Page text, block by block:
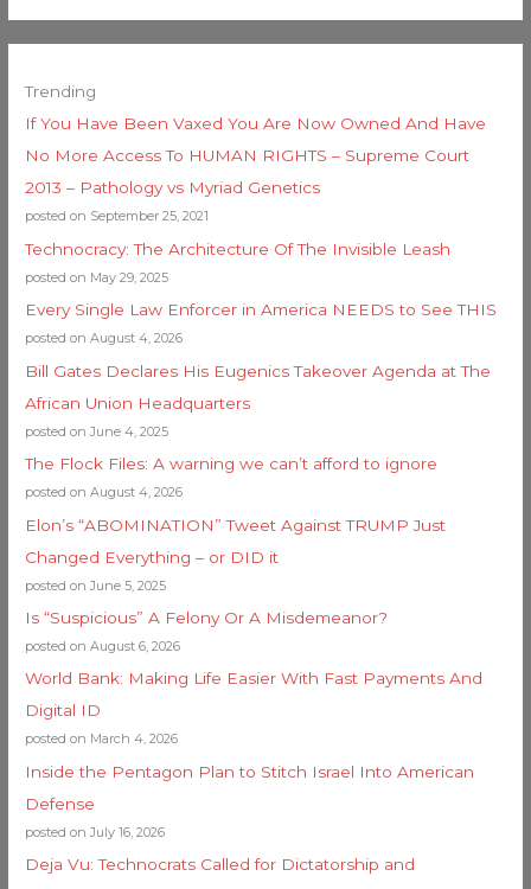
Trending
If You Have Been Vaxed You Are Now Owned And Have
No More Access To HUMAN RIGHTS – Supreme Court
2013 – Pathology vs Myriad Genetics
posted on September 25, 2021
Technocracy: The Architecture Of The Invisible Leash
posted on May 29, 2025
Every Single Law Enforcer in America NEEDS to See THIS
posted on August 4, 2026
Bill Gates Declares His Eugenics Takeover Agenda at The
African Union Headquarters
posted on June 4, 2025
The Flock Files: A warning we can’t afford to ignore
posted on August 4, 2026
Elon’s “ABOMINATION” Tweet Against TRUMP Just
Changed Everything – or DID it
posted on June 5, 2025
Is “Suspicious” A Felony Or A Misdemeanor?
posted on August 6, 2026
World Bank: Making Life Easier With Fast Payments And
Digital ID
posted on March 4, 2026
Inside the Pentagon Plan to Stitch Israel Into American
Defense
posted on July 16, 2026
Deja Vu: Technocrats Called for Dictatorship and